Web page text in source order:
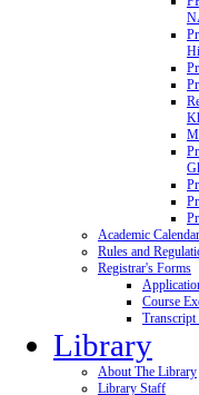
Academic Calendar
Rules and
Registrar's Forms
Course
Transcript
Library
About The Library
Library Staff